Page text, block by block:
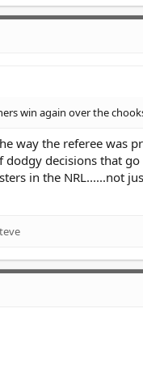
win again over the
way the referee was
decisions that
in the NRL......not